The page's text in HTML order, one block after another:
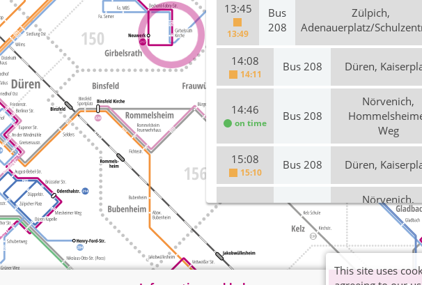
13:45
13:49
Bus
208
Zülpich,
Adenauerplatz/
14:08
14:11
Bus 208 Düren,
14:46
on time
Bus 208
Nörvenich,
Weg
15:08
15:10
Bus 208 Düren,
Bus 208
Nörvenich,
16:08 Bus 208 Düren,
This site uses